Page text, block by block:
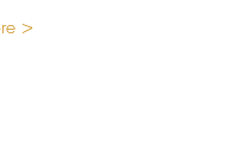
>